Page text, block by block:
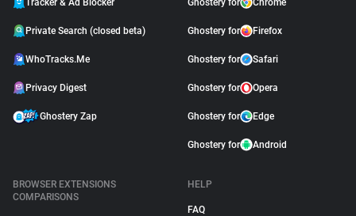
Tracker & Ad Blocker
Private Search (closed beta)
WhoTracks.Me
Privacy Digest
Ghostery Zap
Ghostery for Chrome
Ghostery for Firefox
Ghostery for Safari
Ghostery for Opera
Ghostery for Edge
Ghostery for Android
BROWSER EXTENSIONS
COMPARISONS
HELP
FAQ